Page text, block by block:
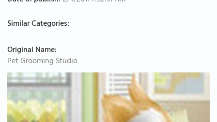
Similar Categories:
Original Name:
Pet Grooming Studio